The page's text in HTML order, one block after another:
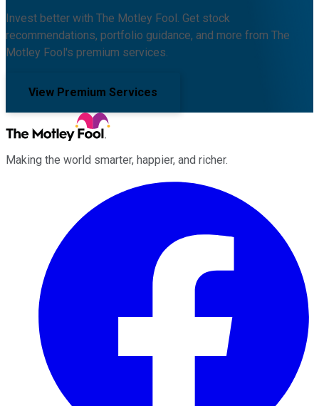
Invest better with The Motley Fool. Get stock
recommendations, portfolio guidance, and more from The
Motley Fool's premium services.
View Premium Services
Making the world smarter, happier, and richer.